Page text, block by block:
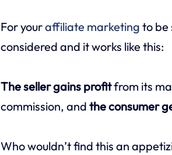
For youraffiliate marketing to be
considered and it works like this:
The seller gains profitfrom its
commission, and the consumer
Who wouldn’t find this an